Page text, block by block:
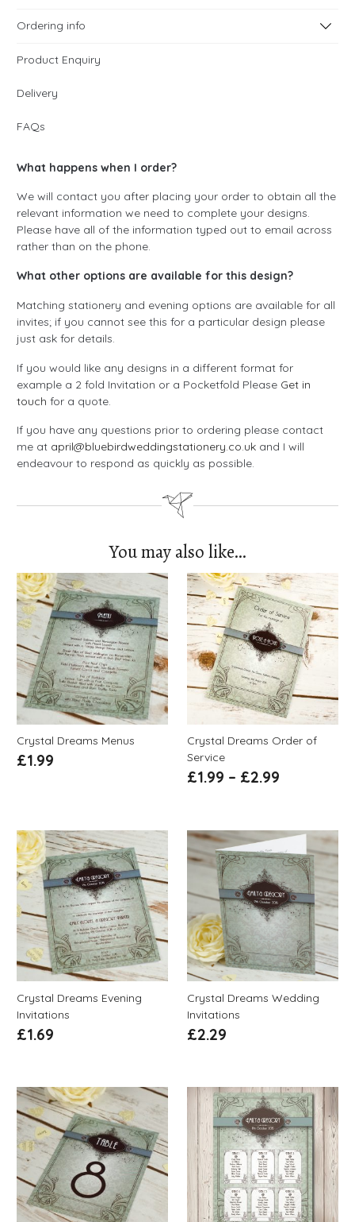
Ordering info
Product Enquiry
Delivery
FAQs
What happens when I order?
We will contact you after placing your order to obtain all the
relevant information we need to complete your designs.
Please have all of the information typed out to email across
rather than on the phone.
What other options are available for this design?
Matching stationery and evening options are available for all
invites; if you cannot see this for a particular design please
just ask for details.
If you would like any designs in a different format for
example a 2 fold Invitation or a Pocketfold Please Get in
touch for a quote.
If you have any questions prior to ordering please contact
me at april@bluebirdweddingstationery.co.uk and I will
endeavour to respond as quickly as possible.
You may also like…
Crystal Dreams Menus
£1.99
Crystal Dreams Order of
Service
£1.99 – £2.99
Crystal Dreams Evening
Invitations
£1.69
Crystal Dreams Wedding
Invitations
£2.29